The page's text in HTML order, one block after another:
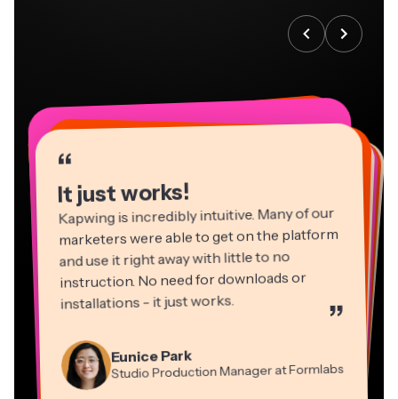
“
It just works!
Kapwing is incredibly intuitive. Many of our
marketers were able to get on the platform
and use it right away with little to no
instruction. No need for downloads or
installations - it just works. ”
Eunice Park
Studio Production Manager at Formlabs
“
“
Panos Papagapiou
Managing Partner at EPATHLON
“
Kerry-lee Farla
Gracie Peng
“
Video Editor
“
Natasha Ball
Consultant
“
Dina Segovia
Virtual Freelance Worker